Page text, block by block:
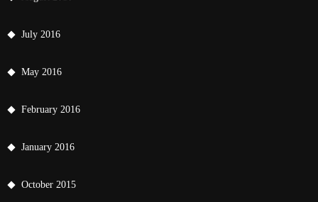
July 2016
May 2016
February 2016
January 2016
October 2015